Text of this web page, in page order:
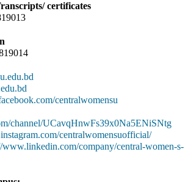
certificates
centralwomensu
channel/UCavqHnwFs39x0Na5ENiSNtg
centralwomensuofficial/
www.linkedin.com/company/central-women-s-